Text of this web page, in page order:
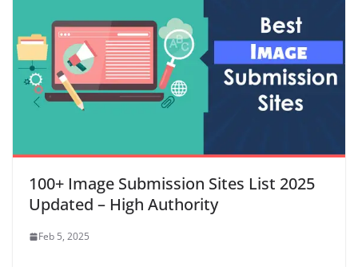
100+ Image Submission Sites List 2025
Updated – High Authority
Feb 5, 2025